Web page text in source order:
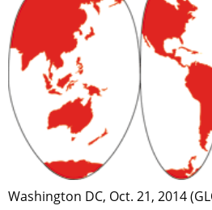
Washington DC, Oct. 21, 2014